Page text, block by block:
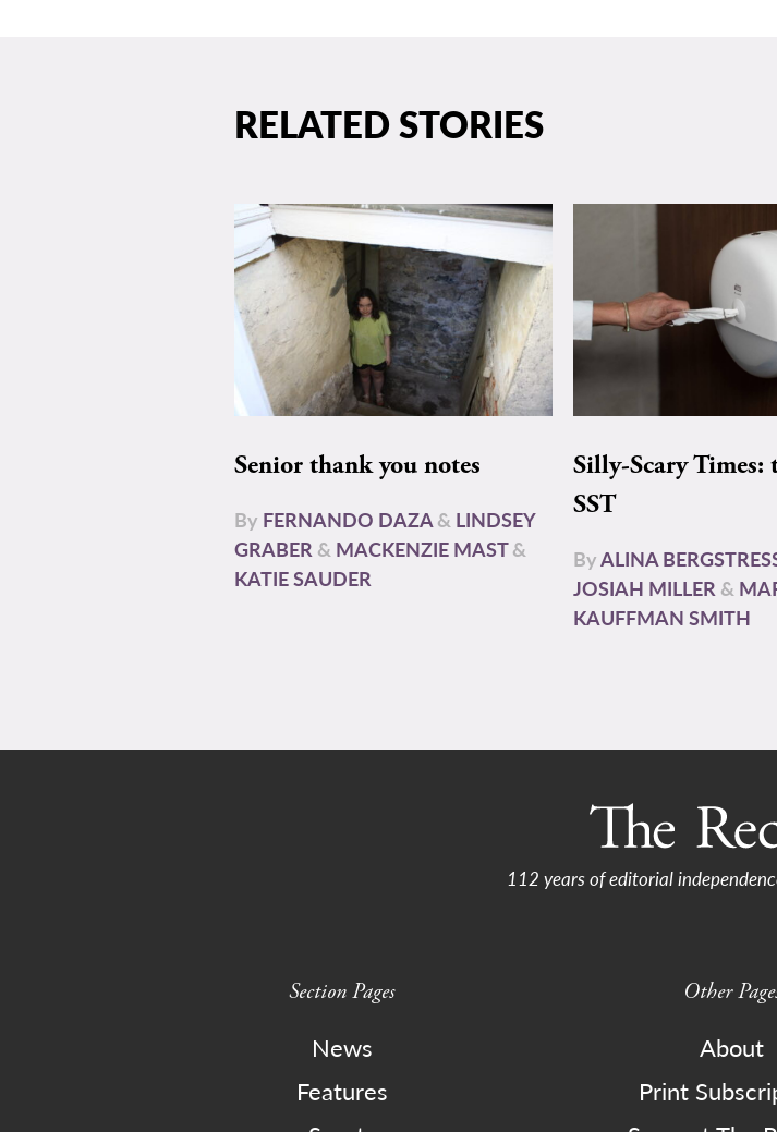
RELATED STORIES
Senior thank you notes
By FERNANDO DAZA& LINDSEY
GRABER & MACKENZIE MAST&
KATIE SAUDER
Silly-Scary Times:
SST
ByALINA
JOSIAH MILLER&
KAUFFMAN SMITH
112 years of editorial
Section Pages
News
Features
Other
About
Print